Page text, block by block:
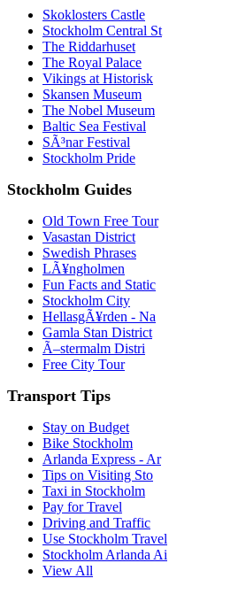
Skoklosters Castle
Stockholm Central St
The Riddarhuset
The Royal Palace
Vikings at Historisk
Skansen Museum
The Nobel Museum
Baltic Sea Festival
SÃ³nar Festival
Stockholm Pride
Stockholm Guides
Old Town Free Tour
Vasastan District
Swedish Phrases
LÃ¥ngholmen
Fun Facts and Static
Stockholm City
HellasgÃ¥rden - Na
Gamla Stan District
Ã–stermalm Distri
Free City Tour
Transport Tips
Stay on Budget
Bike Stockholm
Arlanda Express - Ar
Tips on Visiting Sto
Taxi in Stockholm
Pay for Travel
Driving and Traffic
Use Stockholm Travel
Stockholm Arlanda Ai
View All